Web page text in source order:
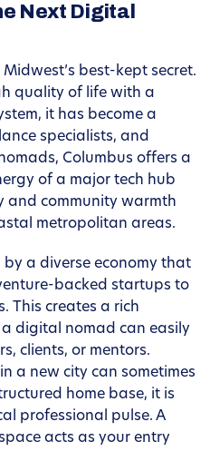
Next Digital
best-kept secret.
quality of life with a
it has become a
specialists, and
Columbus offers a
of a major tech hub
and community warmth
metropolitan areas.
by a diverse economy that
backed startups to
This creates a rich
digital nomad can easily
clients, or mentors.
a new city can sometimes
home base, it is
professional pulse. A
acts as your entry